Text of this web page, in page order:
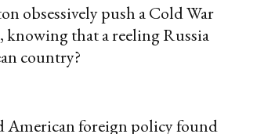
obsessively push a Cold War
that a reeling Russia
country?
American foreign policy found